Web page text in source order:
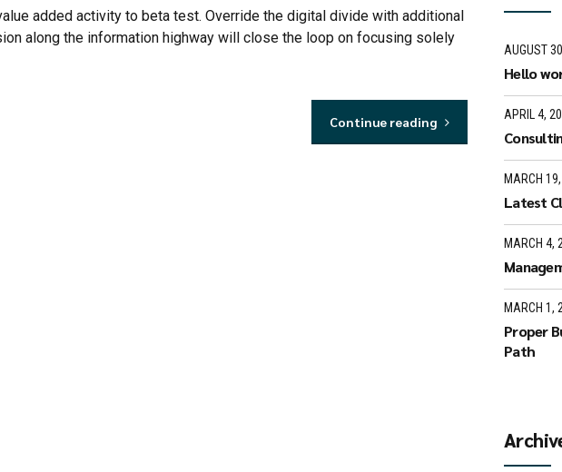
added activity to beta test. Override the digital divide with additional
along the information highway will close the loop on focusing solely
Continue reading
AUGUST
Hello
APRIL 4,
MARCH
Latest
MARCH 4,
MARCH 1,
Proper
Path